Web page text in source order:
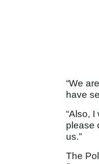
“We
have
“Also,
please
us.”
The